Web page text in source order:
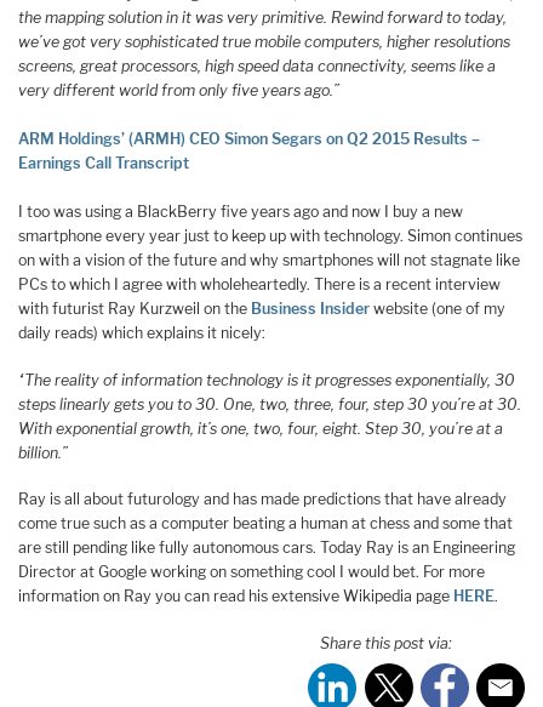
the mapping solution in it was very primitive. Rewind forward to today,
we’ve got very sophisticated true mobile computers, higher resolutions
screens, great processors, high speed data connectivity, seems like a
very different world from only five years ago.”
ARM Holdings’ (ARMH) CEO Simon Segars on Q2 2015 Results –
Earnings Call Transcript
I too was using a BlackBerry five years ago and now I buy a new
smartphone every year just to keep up with technology. Simon continues
on with a vision of the future and why smartphones will not stagnate like
PCs to which I agree with wholeheartedly. There is a recent interview
with futurist Ray Kurzweil on the Business Insider website (one of my
daily reads) which explains it nicely:
“The reality of information technology is it progresses exponentially, 30
steps linearly gets you to 30. One, two, three, four, step 30 you’re at 30.
With exponential growth, it’s one, two, four, eight. Step 30, you’re at a
billion.”
Ray is all about futurology and has made predictions that have already
come true such as a computer beating a human at chess and some that
are still pending like fully autonomous cars. Today Ray is an Engineering
Director at Google working on something cool I would bet. For more
information on Ray you can read his extensive Wikipedia page HERE.
Share this post via: